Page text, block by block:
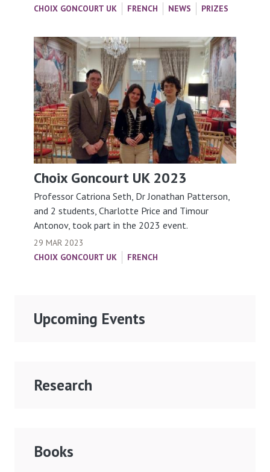
CHOIX GONCOURT UK
FRENCH NEWS PRIZES
Choix Goncourt UK 2023
Professor Catriona Seth, Dr Jonathan Patterson,
and 2 students, Charlotte Price and Timour
Antonov, took part in the 2023 event.
29 MAR 2023
CHOIX GONCOURT UK
FRENCH
Upcoming Events
Research
Books